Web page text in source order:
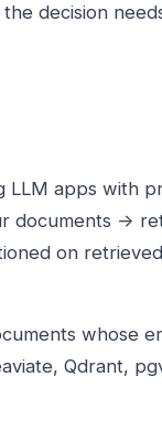
decision
LLM apps with
documents →
on
whose
Qdrant,